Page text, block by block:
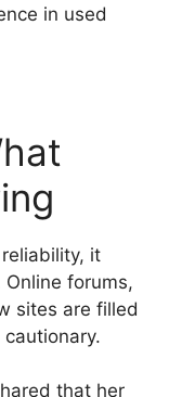
in used
it
forums,
sites are filled
that her